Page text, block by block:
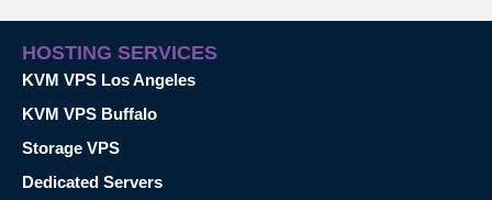
HOSTING SERVICES
KVM VPS Los Angeles
KVM VPS Buffalo
Storage VPS
Dedicated Servers